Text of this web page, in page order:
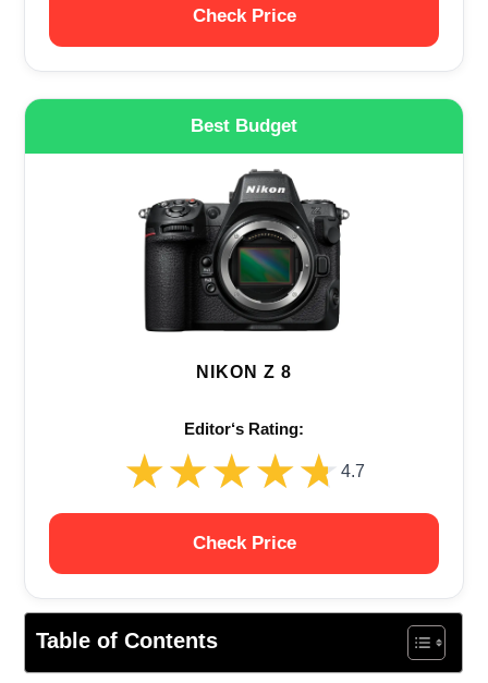
Check Price
Best Budget
NIKON Z 8
Editor‘s Rating:
★★★★★
★★★★★ 4.7
Check Price
Table of Contents